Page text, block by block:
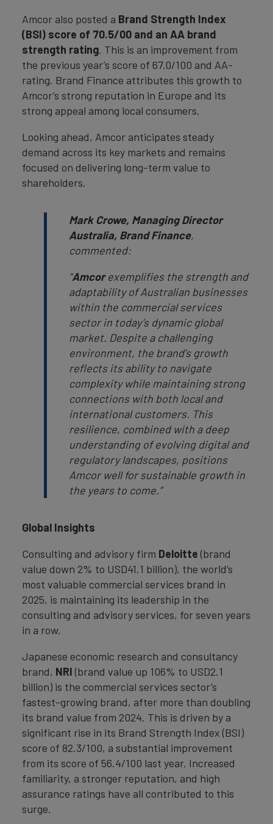
Amcor also posted a Brand Strength Index
(BSI) score of 70.5/00 and an AA brand
strength rating. This is an improvement from
the previous year’s score of 67.0/100 and AA-
rating. Brand Finance attributes this growth to
Amcor’s strong reputation in Europe and its
strong appeal among local consumers.
Looking ahead, Amcor anticipates steady
demand across its key markets and remains
focused on delivering long-term value to
shareholders.
Mark Crowe, Managing Director
Australia, Brand Finance,
commented:
“Amcorexemplifies the strength and
adaptability of Australian businesses
within the commercial services
sector in today’s dynamic global
market. Despite a challenging
environment, the brand’s growth
reflects its ability to navigate
complexity while maintaining strong
connections with both local and
international customers. This
resilience, combined with a deep
understanding of evolving digital and
regulatory landscapes, positions
Amcor well for sustainable growth in
the years to come.”
Global Insights
Consulting and advisory firm Deloitte (brand
value down 2% to USD41.1 billion), the world’s
most valuable commercial services brand in
2025, is maintaining its leadership in the
consulting and advisory services, for seven years
in a row.
Japanese economic research and consultancy
brand, NRI (brand value up 106% to USD2.1
billion) is the commercial services sector’s
fastest-growing brand, after more than doubling
its brand value from 2024. This is driven by a
significant rise in its Brand Strength Index (BSI)
score of 82.3/100, a substantial improvement
from its score of 56.4/100 last year. Increased
familiarity, a stronger reputation, and high
assurance ratings have all contributed to this
surge.